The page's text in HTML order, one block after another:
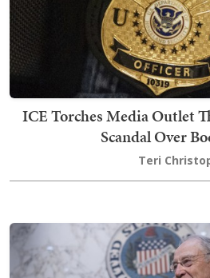
ICE Torches Media Outlet
Scandal Over
Teri